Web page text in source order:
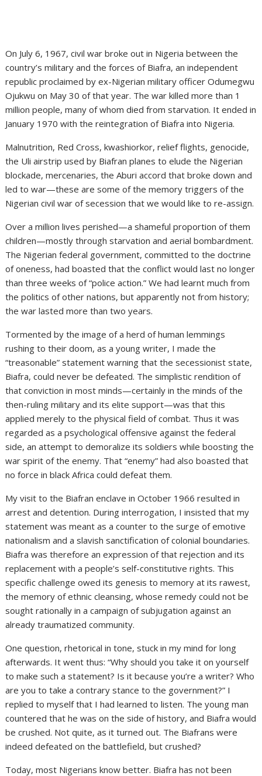
On July 6, 1967, civil war broke out in Nigeria between the
country’s military and the forces of Biafra, an independent
republic proclaimed by ex-Nigerian military officer Odumegwu
Ojukwu on May 30 of that year. The war killed more than 1
million people, many of whom died from starvation. It ended in
January 1970 with the reintegration of Biafra into Nigeria.
Malnutrition, Red Cross, kwashiorkor, relief flights, genocide,
the Uli airstrip used by Biafran planes to elude the Nigerian
blockade, mercenaries, the Aburi accord that broke down and
led to war—these are some of the memory triggers of the
Nigerian civil war of secession that we would like to re-assign.
Over a million lives perished—a shameful proportion of them
children—mostly through starvation and aerial bombardment.
The Nigerian federal government, committed to the doctrine
of oneness, had boasted that the conflict would last no longer
than three weeks of “police action.” We had learnt much from
the politics of other nations, but apparently not from history;
the war lasted more than two years.
Tormented by the image of a herd of human lemmings
rushing to their doom, as a young writer, I made the
“treasonable” statement warning that the secessionist state,
Biafra, could never be defeated. The simplistic rendition of
that conviction in most minds—certainly in the minds of the
then-ruling military and its elite support—was that this
applied merely to the physical field of combat. Thus it was
regarded as a psychological offensive against the federal
side, an attempt to demoralize its soldiers while boosting the
war spirit of the enemy. That “enemy” had also boasted that
no force in black Africa could defeat them.
My visit to the Biafran enclave in October 1966 resulted in
arrest and detention. During interrogation, I insisted that my
statement was meant as a counter to the surge of emotive
nationalism and a slavish sanctification of colonial boundaries.
Biafra was therefore an expression of that rejection and its
replacement with a people’s self-constitutive rights. This
specific challenge owed its genesis to memory at its rawest,
the memory of ethnic cleansing, whose remedy could not be
sought rationally in a campaign of subjugation against an
already traumatized community.
One question, rhetorical in tone, stuck in my mind for long
afterwards. It went thus: “Why should you take it on yourself
to make such a statement? Is it because you’re a writer? Who
are you to take a contrary stance to the government?” I
replied to myself that I had learned to listen. The young man
countered that he was on the side of history, and Biafra would
be crushed. Not quite, as it turned out. The Biafrans were
indeed defeated on the battlefield, but crushed?
Today, most Nigerians know better. Biafra has not been